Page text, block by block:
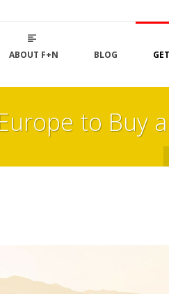
ABOUT F+N BLOG
to Buy